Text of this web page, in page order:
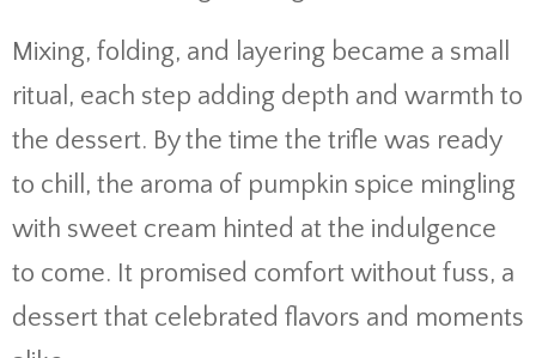
Mixing, folding, and layering became a small
ritual, each step adding depth and warmth to
the dessert. By the time the trifle was ready
to chill, the aroma of pumpkin spice mingling
with sweet cream hinted at the indulgence
to come. It promised comfort without fuss, a
dessert that celebrated flavors and moments